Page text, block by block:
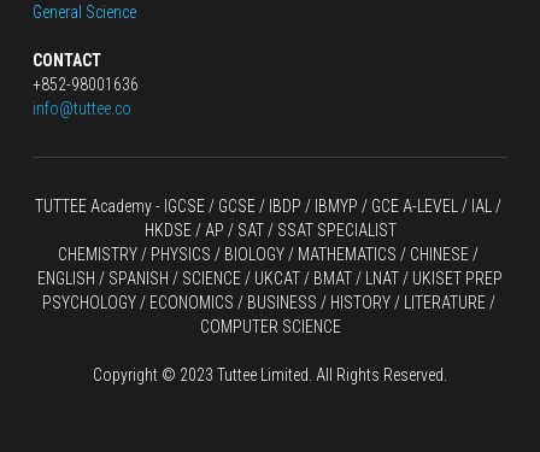
General Science
CONTACT
+852-98001636
info@tuttee.co
TUTTEE Academy - IGCSE / GCSE / IBDP / IBMYP / GCE A-LEVEL
HKDSE / AP / SAT / SSAT SPECIALIST
CHEMISTRY / PHYSICS / BIOLOGY / MATHEMATICS / CHINESE /
ENGLISH / SPANISH / SCIENCE / UKCAT / BMAT / LNAT / UKISET PREP
PSYCHOLOGY / ECONOMICS / BUSINESS / HISTORY / LITERATURE /
COMPUTER SCIENCE
Copyright © 2023 Tuttee Limited. All Rights Reserved.